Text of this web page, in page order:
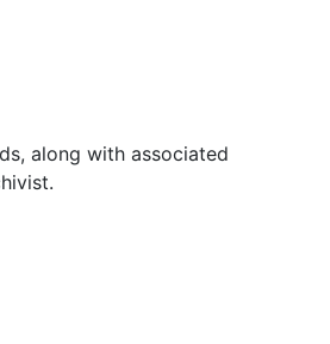
along with associated